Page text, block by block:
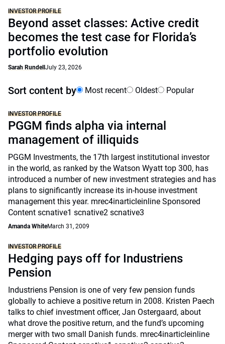
INVESTOR PROFILE
Beyond asset classes: Active credit
becomes the test case for Florida’s
portfolio evolution
Sarah Rundell July 23, 2026
Sort content by Most recent Oldest Popular
INVESTOR PROFILE
PGGM finds alpha via internal
management of illiquids
PGGM Investments, the 17th largest institutional investor
in the world, as ranked by the Watson Wyatt top 300, has
introduced a number of new investment strategies and has
plans to significantly increase its in-house investment
management this year. mrec4inarticleinline Sponsored
Content scnative1 scnative2 scnative3
Amanda WhiteMarch 31, 2009
INVESTOR PROFILE
Hedging pays off for Industriens
Pension
Industriens Pension is one of very few pension funds
globally to achieve a positive return in 2008. Kristen Paech
talks to chief investment officer, Jan Ostergaard, about
what drove the positive return, and the fund’s upcoming
merger with two small Danish funds. mrec4inarticleinline